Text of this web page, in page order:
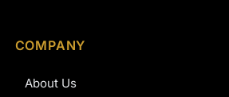
COMPANY
About Us